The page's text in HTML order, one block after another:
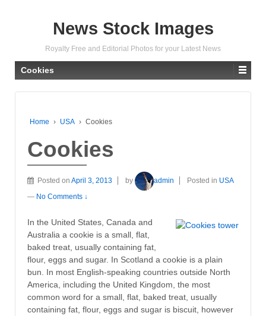
News Stock Images
Royalty Free and Editorial Photos for your Latest News
Cookies
Home › USA › Cookies
Cookies
Posted on April 3, 2013 by admin Posted in USA
— No Comments ↓
In the United States, Canada and
Australia a cookie is a small, flat,
baked treat, usually containing fat,
flour, eggs and sugar. In Scotland a cookie is a plain
bun. In most English-speaking countries outside North
America, including the United Kingdom, the most
common word for a small, flat, baked treat, usually
containing fat, flour, eggs and sugar is biscuit, however